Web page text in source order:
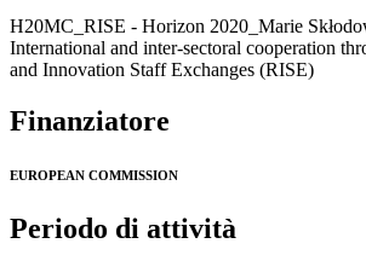
H20MC_RISE - Horizon 2020_Marie
International and inter-sectoral cooperation
and Innovation Staff Exchanges (RISE)
Finanziatore
EUROPEAN COMMISSION
Periodo di attività